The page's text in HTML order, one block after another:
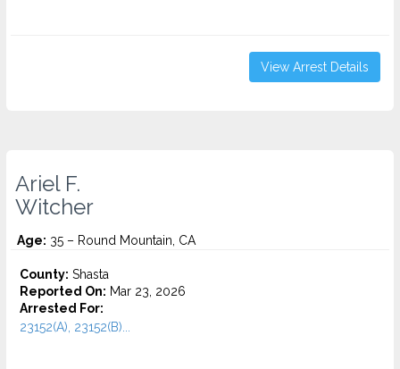
View Arrest Details
Ariel F.
Witcher
Age: 35 – Round Mountain, CA
County: Shasta
Reported On: Mar 23, 2026
Arrested For:
23152(A), 23152(B)...